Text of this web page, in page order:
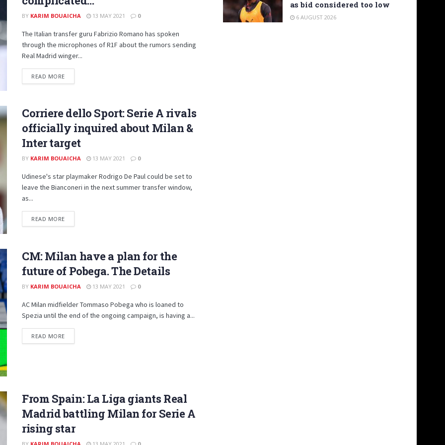
BY KARIM BOUAICHA 13 MAY 2021 0
The Italian transfer guru Fabrizio Romano has spoken
through the microphones of R1F about the rumors sending
Real Madrid winger...
READ MOREDETAILS
Corriere dello Sport: Serie A rivals
officially inquired about Milan &
Inter target
BY KARIM BOUAICHA 13 MAY 2021 0
Udinese's star playmaker Rodrigo De Paul could be set to
leave the Bianconeri in the next summer transfer window,
as...
READ MOREDETAILS
CM: Milan have a plan for the
future of Pobega. The Details
BY KARIM BOUAICHA 13 MAY 2021 0
AC Milan midfielder Tommaso Pobega who is loaned to
Spezia until the end of the ongoing campaign, is having a...
READ MOREDETAILS
From Spain: La Liga giants Real
Madrid battling Milan for Serie A
rising star
as bid considered too low
6 AUGUST 2026